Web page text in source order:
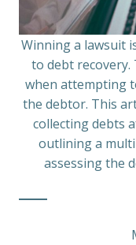
Winning a lawsuit
to debt recovery.
when attempting
the debtor. This
collecting debts
outlining a
assessing the